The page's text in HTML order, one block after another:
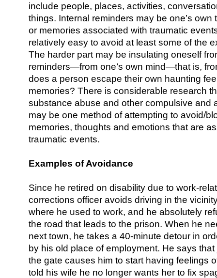
include people, places, activities,
things. Internal reminders may be one’s own
or memories associated with traumatic
relatively easy to avoid at least some of the
The harder part may be insulating oneself
reminders—from one’s own mind—that is,
does a person escape their own haunting
memories? There is considerable research
substance abuse and other compulsive and
may be one method of attempting to avoid/
memories, thoughts and emotions that are
traumatic events.
Examples of Avoidance
Since he retired on disability due to work-
corrections officer avoids driving in the
where he used to work, and he absolutely
the road that leads to the prison. When he
next town, he takes a 40-minute detour in
by his old place of employment. He says
the gate causes him to start having feelings
told his wife he no longer wants her to fix